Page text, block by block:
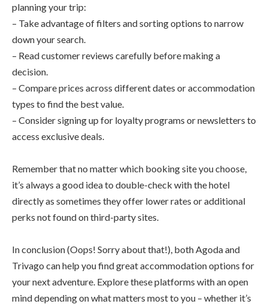
planning your trip:
– Take advantage of filters and sorting options to narrow
down your search.
– Read customer reviews carefully before making a
decision.
– Compare prices across different dates or accommodation
types to find the best value.
– Consider signing up for loyalty programs or newsletters to
access exclusive deals.
Remember that no matter which booking site you choose,
it’s always a good idea to double-check with the hotel
directly as sometimes they offer lower rates or additional
perks not found on third-party sites.
In conclusion (Oops! Sorry about that!), both Agoda and
Trivago can help you find great accommodation options for
your next adventure. Explore these platforms with an open
mind depending on what matters most to you – whether it’s